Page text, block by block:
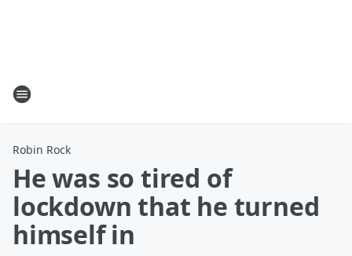
Robin Rock
He was so tired of
lockdown that he turned
himself in